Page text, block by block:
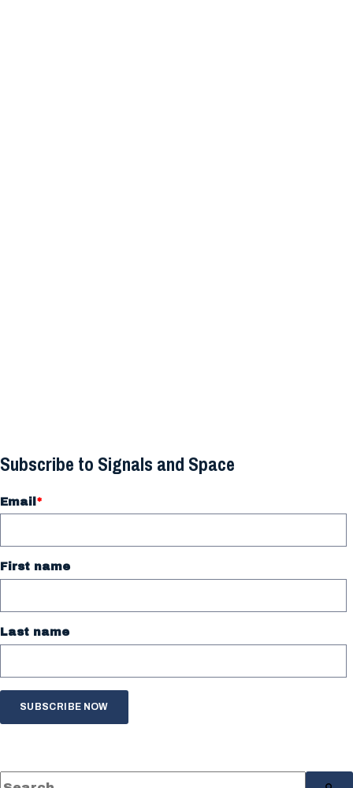
Subscribe to Signals and Space
Email *
First name
Last name